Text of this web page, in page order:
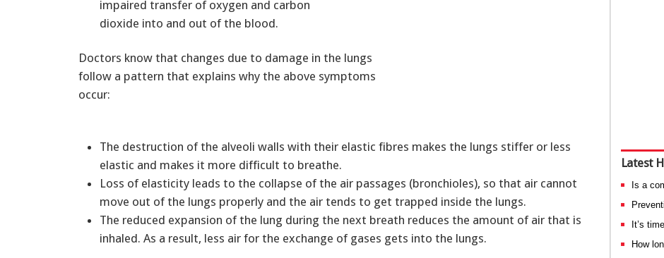
impaired transfer of oxygen and carbon
dioxide into and out of the blood.
Doctors know that changes due to damage in the lungs
follow a pattern that explains why the above symptoms
occur:
The destruction of the alveoli walls with their elastic fibres makes the lungs stiffer or less
elastic and makes it more difficult to breathe.
Loss of elasticity leads to the collapse of the air passages (bronchioles), so that air cannot
move out of the lungs properly and the air tends to get trapped inside the lungs.
The reduced expansion of the lung during the next breath reduces the amount of air that is
inhaled. As a result, less air for the exchange of gases gets into the lungs.
Latest
Is a
It’s
How